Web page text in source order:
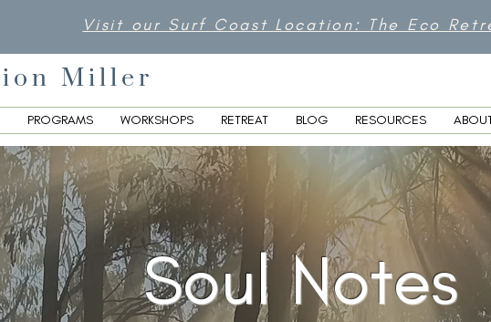
Visit our Surf Coast Location: The Eco
Miller
PROGRAMS WORKSHOPS RETREAT BLOG RESOURCES
Soul Notes